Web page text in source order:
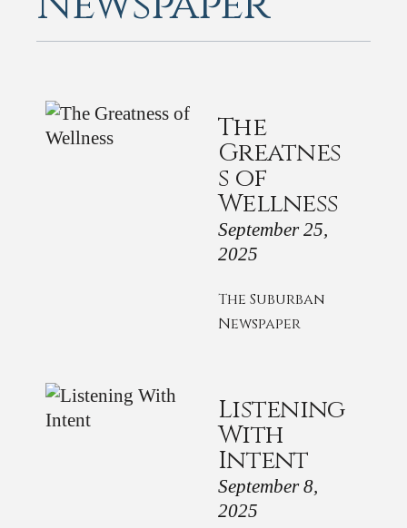
The
Greatnes
s of
Wellness
September 25,
2025
The Suburban
Newspaper
Listening
With
Intent
September 8,
2025